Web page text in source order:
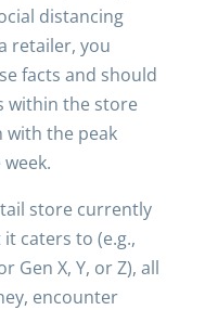
distancing
retailer, you
facts and should
within the store
with the peak
store currently
caters to (e.g.,
Gen X, Y, or Z), all
encounter